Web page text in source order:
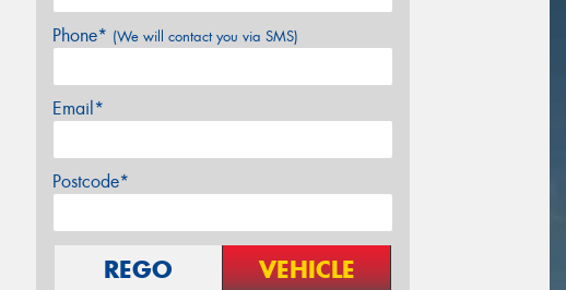
Phone* (We will contact you via SMS)
Email*
Postcode*
REGO VEHICLE